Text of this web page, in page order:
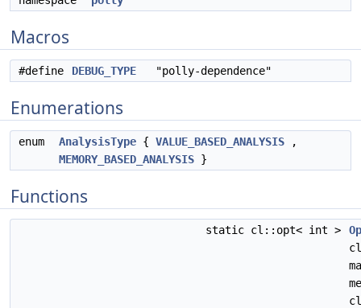
Macros
#define DEBUG_TYPE "polly-dependence"
Enumerations
enum AnalysisType { VALUE_BASED_ANALYSIS ,
MEMORY_BASED_ANALYSIS }
Functions
static cl::opt< int >